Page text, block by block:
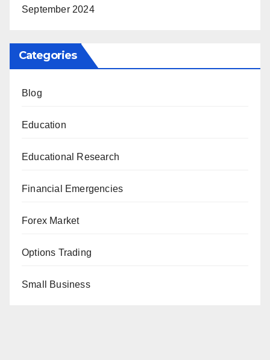
September 2024
Categories
Blog
Education
Educational Research
Financial Emergencies
Forex Market
Options Trading
Small Business